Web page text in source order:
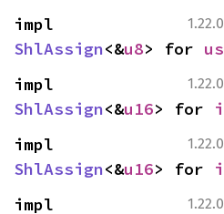
ShlAssign<&u8> for
ShlAssign<&u16> for
ShlAssign<&u16> for